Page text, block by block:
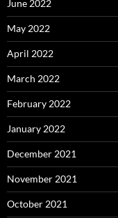
June 2022
May 2022
April 2022
March 2022
February 2022
January 2022
December 2021
November 2021
October 2021